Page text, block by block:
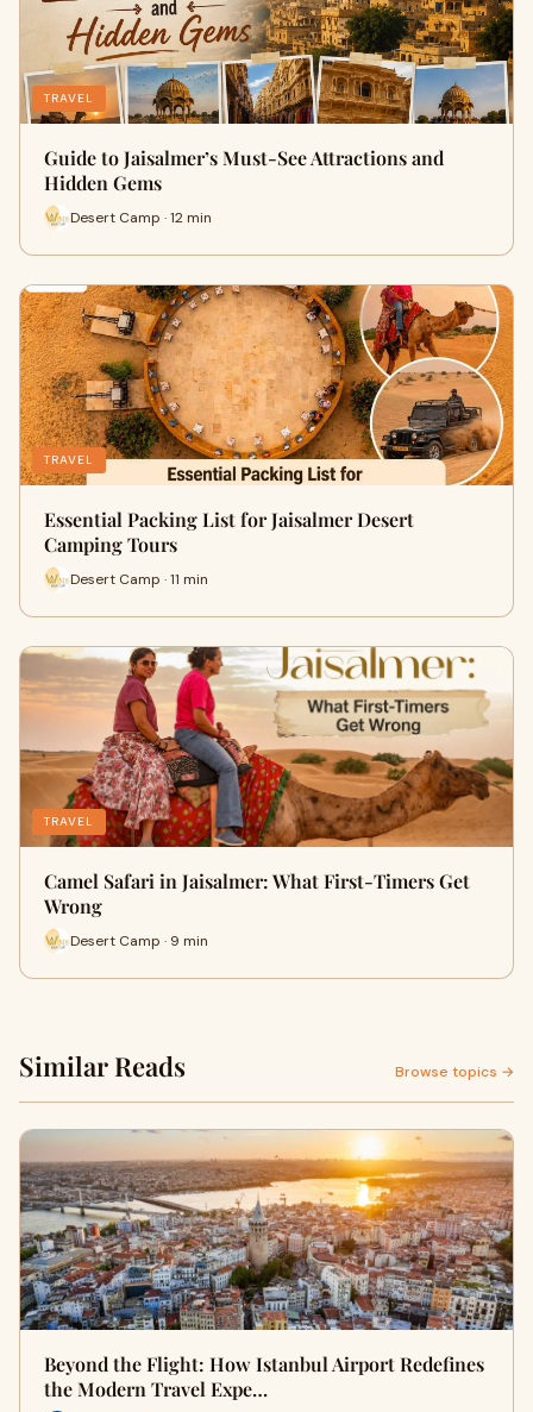
TRAVEL
Guide to Jaisalmer’s Must-See Attractions and
Hidden Gems
Desert Camp · 12 min
TRAVEL
Essential Packing List for Jaisalmer Desert
Camping Tours
Desert Camp · 11 min
TRAVEL
Camel Safari in Jaisalmer: What First-Timers Get
Wrong
Desert Camp · 9 min
Similar Reads Browse topics →
Beyond the Flight: How Istanbul Airport Redefines
the Modern Travel Expe…